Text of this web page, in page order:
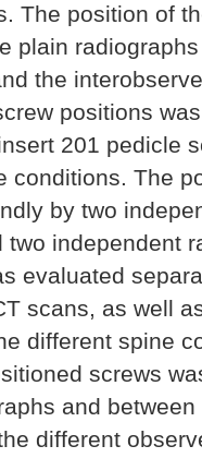
The position of
plain
the
positions
201 pedicle
conditions. The
by two
independent
evaluated
scans, as well
different spine
screws
and
different